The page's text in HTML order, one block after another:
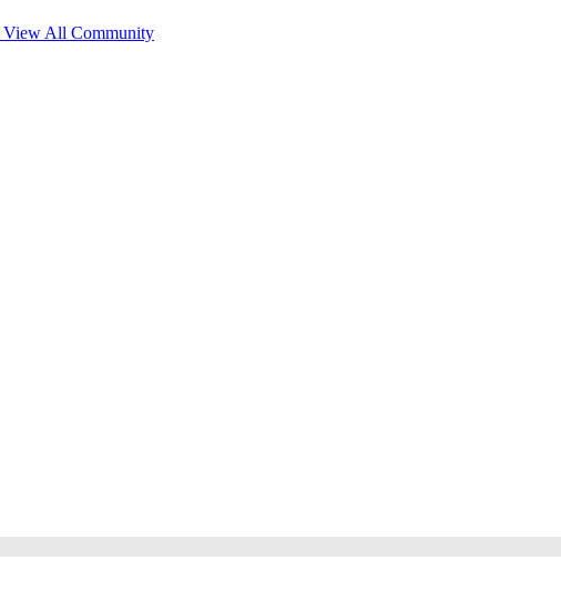
View All Community